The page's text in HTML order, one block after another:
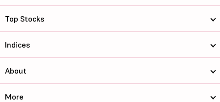
Top Stocks
Indices
About
More